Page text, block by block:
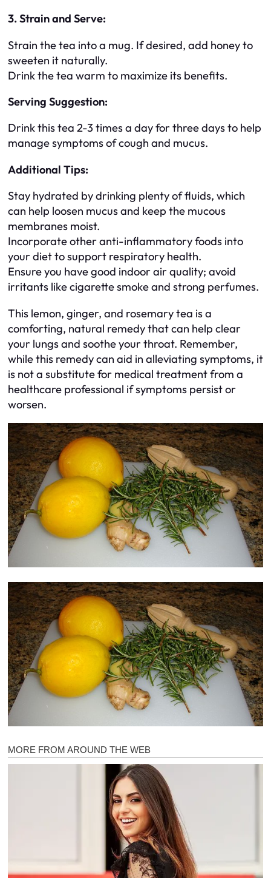
3. Strain and Serve:
Strain the tea into a mug. If desired, add honey to
sweeten it naturally.
Drink the tea warm to maximize its benefits.
Serving Suggestion:
Drink this tea 2-3 times a day for three days to help
manage symptoms of cough and mucus.
Additional Tips:
Stay hydrated by drinking plenty of fluids, which
can help loosen mucus and keep the mucous
membranes moist.
Incorporate other anti-inflammatory foods into
your diet to support respiratory health.
Ensure you have good indoor air quality; avoid
irritants like cigarette smoke and strong perfumes.
This lemon, ginger, and rosemary tea is a
comforting, natural remedy that can help clear
your lungs and soothe your throat. Remember,
while this remedy can aid in alleviating symptoms, it
is not a substitute for medical treatment from a
healthcare professional if symptoms persist or
worsen.